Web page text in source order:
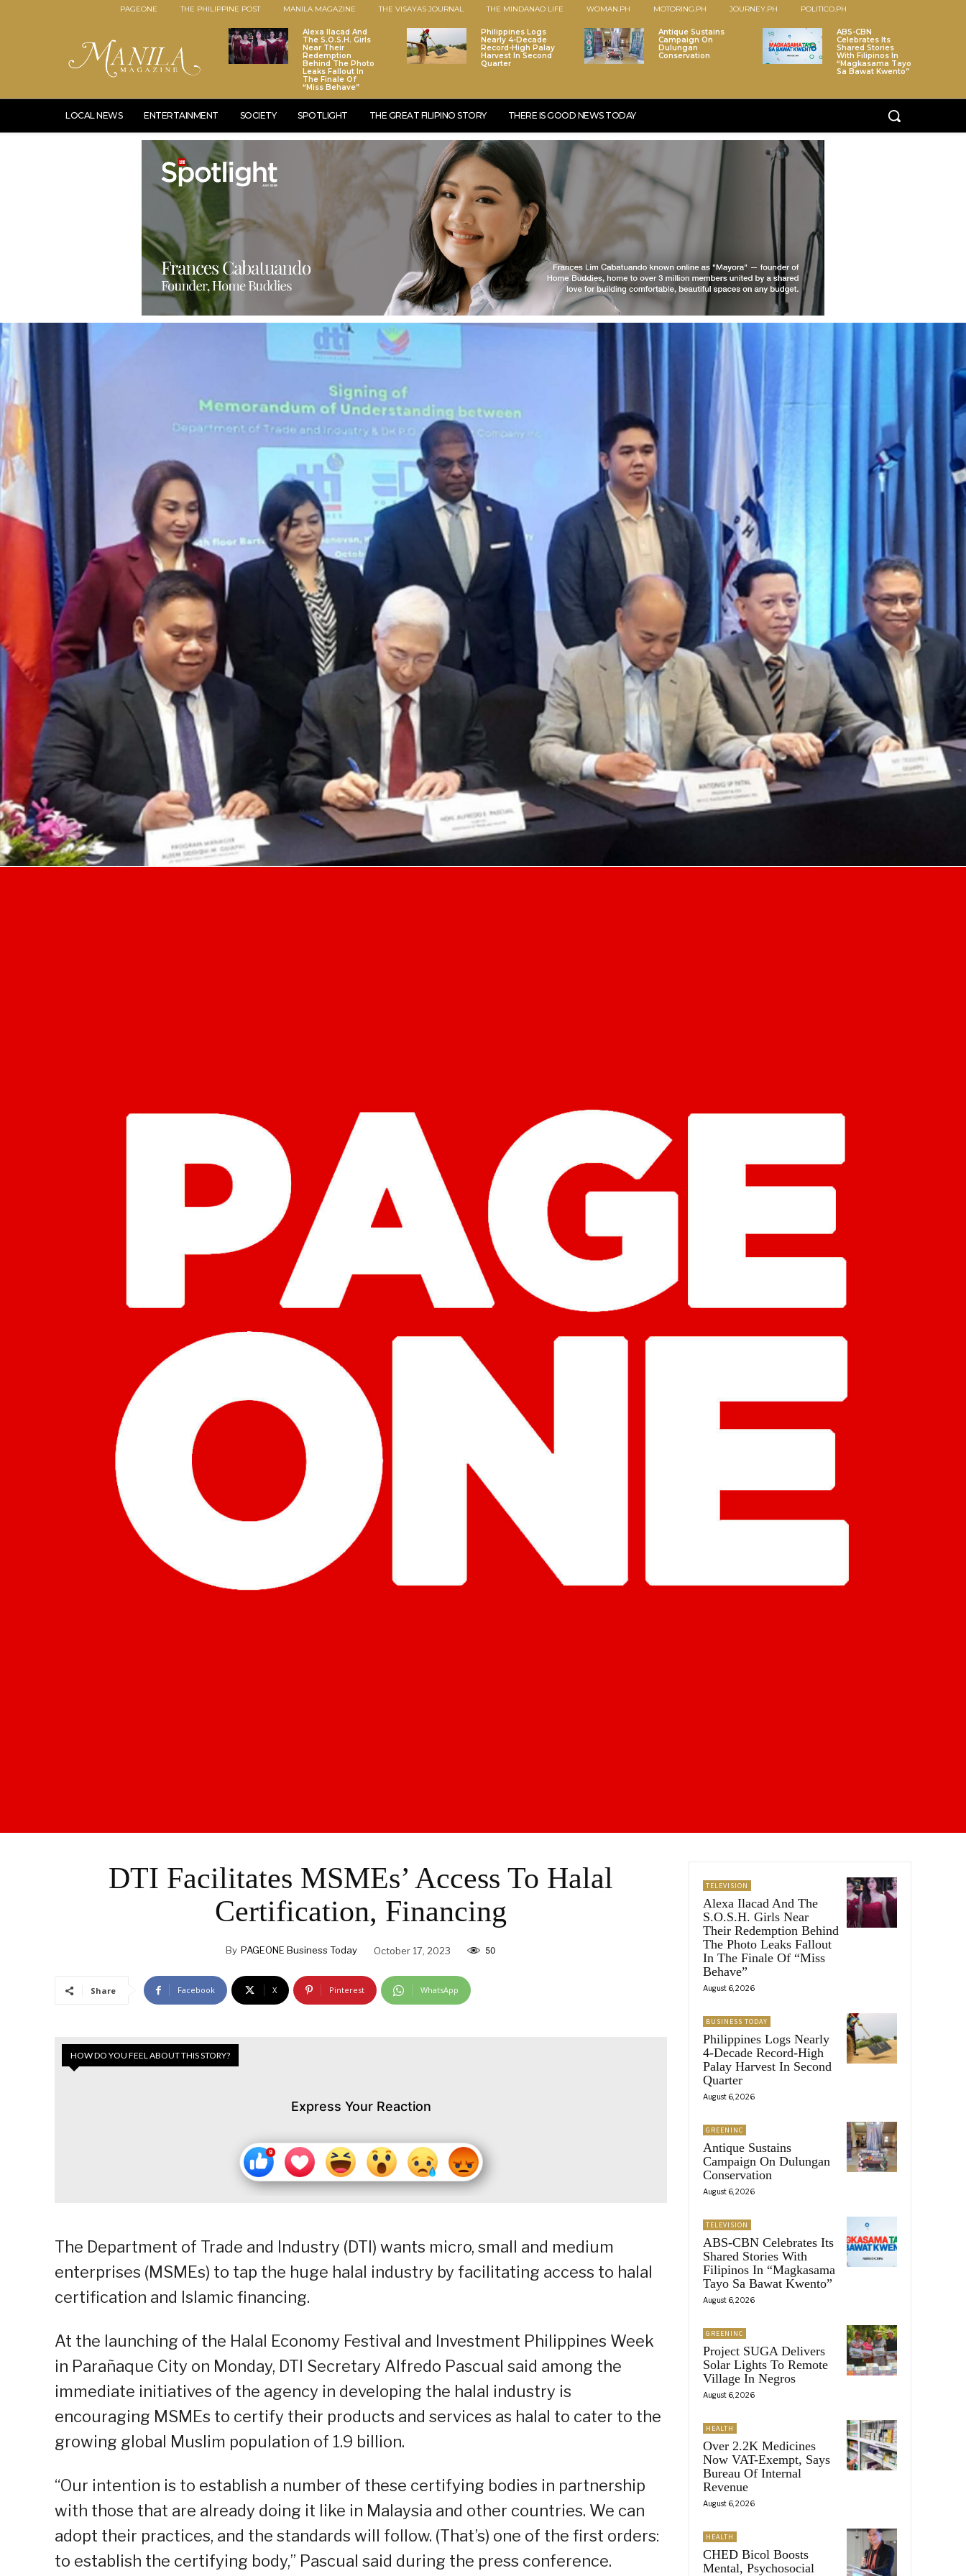
PAGEONE THE PHILIPPINE POST MANILA MAGAZINE THE VISAYAS JOURNAL THE MINDANAO LIFE WOMAN.PH MOTORING.PH JOURNEY.PH POLITICO.PH
Alexa Ilacad And
The S.O.S.H. Girls
Near Their
Redemption
Behind The Photo
Leaks Fallout In
The Finale Of
“Miss Behave”
Philippines Logs
Nearly 4-Decade
Record-High Palay
Harvest In Second
Quarter
Antique Sustains
Campaign On
Dulungan
Conservation
ABS-CBN
Celebrates Its
Shared Stories
With Filipinos In
“Magkasama Tayo
Sa Bawat Kwento”
LOCAL NEWS ENTERTAINMENT SOCIETY SPOTLIGHT THE GREAT FILIPINO STORY THERE IS GOOD NEWS TODAY
DTI Facilitates MSMEs’ Access To Halal
Certification, Financing
By PAGEONE Business Today October 17, 2023 50
Share Facebook X Pinterest WhatsApp
HOW DO YOU FEEL ABOUT THIS STORY?
Express Your Reaction
The Department of Trade and Industry (DTI) wants micro, small and medium
enterprises (MSMEs) to tap the huge halal industry by facilitating access to halal
certification and Islamic financing.
At the launching of the Halal Economy Festival and Investment Philippines Week
in Parañaque City on Monday, DTI Secretary Alfredo Pascual said among the
immediate initiatives of the agency in developing the halal industry is
encouraging MSMEs to certify their products and services as halal to cater to the
growing global Muslim population of 1.9 billion.
“Our intention is to establish a number of these certifying bodies in partnership
with those that are already doing it like in Malaysia and other countries. We can
adopt their practices, and the standards will follow. (That’s) one of the first orders:
to establish the certifying body,” Pascual said during the press conference.
TELEVISION
Alexa Ilacad And The
S.O.S.H. Girls Near
Their Redemption Behind
The Photo Leaks Fallout
In The Finale Of “Miss
Behave”
August 6, 2026
BUSINESS TODAY
Philippines Logs Nearly
4-Decade Record-High
Palay Harvest In Second
Quarter
August 6, 2026
GREENINC
Antique Sustains
Campaign On Dulungan
Conservation
August 6, 2026
TELEVISION
ABS-CBN Celebrates Its
Shared Stories With
Filipinos In “Magkasama
Tayo Sa Bawat Kwento”
August 6, 2026
GREENINC
Project SUGA Delivers
Solar Lights To Remote
Village In Negros
August 6, 2026
HEALTH
Over 2.2K Medicines
Now VAT-Exempt, Says
Bureau Of Internal
Revenue
August 6, 2026
HEALTH
CHED Bicol Boosts
Mental, Psychosocial